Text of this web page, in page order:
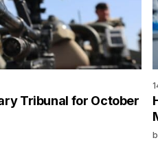
Tribunal for October